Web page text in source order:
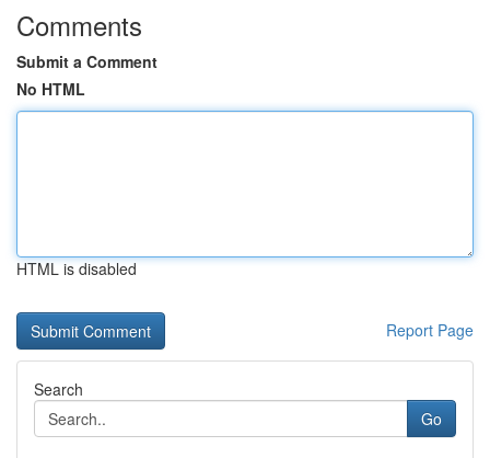
Comments
Submit a Comment
No HTML
HTML is disabled
Report Page
Search
Go